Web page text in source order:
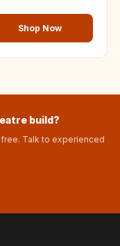
Shop Now
build?
Talk to experienced